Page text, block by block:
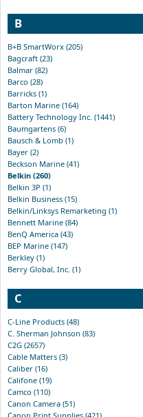
B
B+B SmartWorx (205)
Bagcraft (23)
Balmar (82)
Barco (28)
Barricks (1)
Barton Marine (164)
Battery Technology Inc. (1441)
Baumgartens (6)
Bausch & Lomb (1)
Bayer (2)
Beckson Marine (41)
Belkin (260)
Belkin 3P (1)
Belkin Business (15)
Belkin/Linksys Remarketing (1)
Bennett Marine (84)
BenQ America (43)
BEP Marine (147)
Berkley (1)
Berry Global, Inc. (1)
C
C-Line Products (48)
C. Sherman Johnson (83)
C2G (2657)
Cable Matters (3)
Caliber (16)
Califone (19)
Camco (110)
Canon Camera (51)